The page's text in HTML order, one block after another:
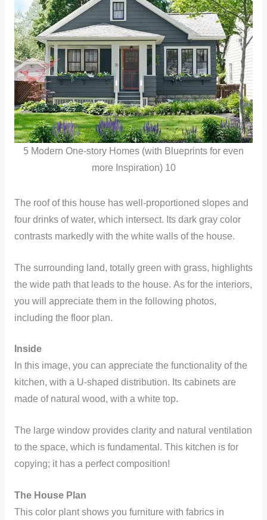
5 Modern One-story Homes (with Blueprints for even
more Inspiration) 10
The roof of this house has well-proportioned slopes and
four drinks of water, which intersect. Its dark gray color
contrasts markedly with the white walls of the house.
The surrounding land, totally green with grass, highlights
the wide path that leads to the house. As for the interiors,
you will appreciate them in the following photos,
including the floor plan.
Inside
In this image, you can appreciate the functionality of the
kitchen, with a U-shaped distribution. Its cabinets are
made of natural wood, with a white top.
The large window provides clarity and natural ventilation
to the space, which is fundamental. This kitchen is for
copying; it has a perfect composition!
The House Plan
This color plant shows you furniture with fabrics in